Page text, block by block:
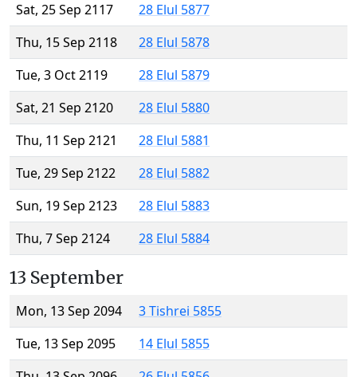
Sat, 25 Sep 2117
28 Elul 5877
Thu, 15 Sep 2118
28 Elul 5878
Tue, 3 Oct 2119
28 Elul 5879
Sat, 21 Sep 2120
28 Elul 5880
Thu, 11 Sep 2121
28 Elul 5881
Tue, 29 Sep 2122
28 Elul 5882
Sun, 19 Sep 2123
28 Elul 5883
Thu, 7 Sep 2124
28 Elul 5884
13 September
Mon, 13 Sep 2094
3 Tishrei 5855
Tue, 13 Sep 2095
14 Elul 5855